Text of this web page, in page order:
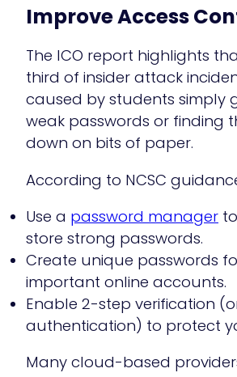
Improve Access
The ICO report highlights
third of insider attack
caused by students simply
weak passwords or finding
down on bits of paper.
According to NCSC
Use a password manager
store strong passwords.
Create unique passwords
important online accounts.
Enable 2-step verification
authentication) to protect
Many cloud-based